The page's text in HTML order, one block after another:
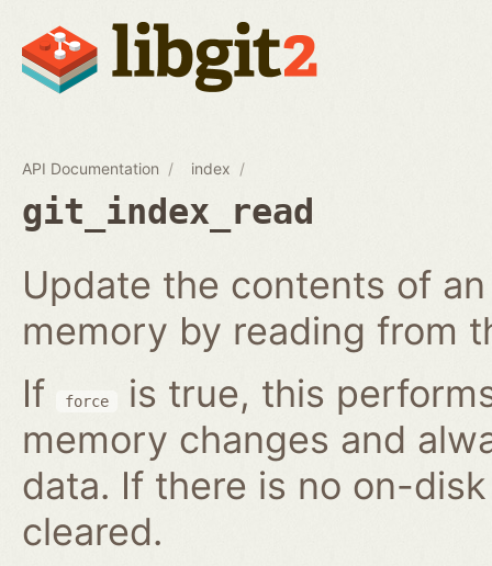
API Documentation index
git_index_read
Update the contents of
memory by reading from
If
force
is true, this
memory changes and
data. If there is no on-
cleared.